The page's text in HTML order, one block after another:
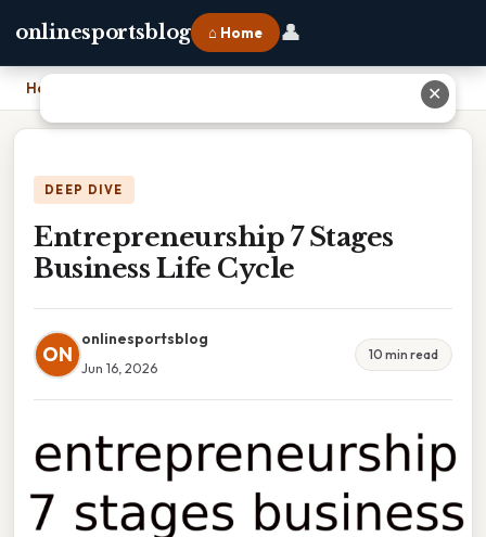
onlinesportsblog ⌂ Home 👤
Home
DEEP DIVE
Entrepreneurship 7 Stages
Business Life Cycle
ON
onlinesportsblog
Jun 16, 2026
10 min read
✕